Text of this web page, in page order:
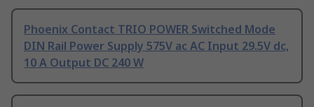
Phoenix Contact TRIO POWER Switched Mode
DIN Rail Power Supply 575V ac AC Input 29.5V dc,
10 A Output DC 240 W